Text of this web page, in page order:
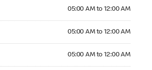
05:00 AM to 12:00 AM
05:00 AM to 12:00 AM
05:00 AM to 12:00 AM